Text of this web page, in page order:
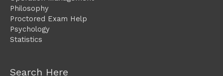
Philosophy
Proctored Exam Help
Psychology
Statistics
Search Here